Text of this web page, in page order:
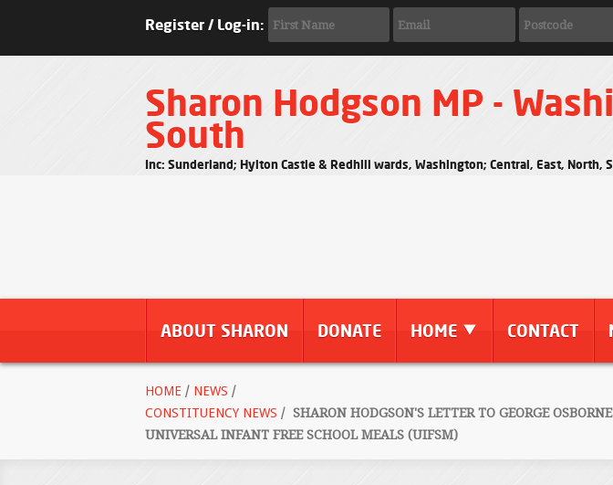
Register / Log-in:
Sharon Hodgson MP -
South
Inc: Sunderland; Hylton Castle & Redhill wards, Washington; Central, East,
ABOUT SHARON DONATE HOME CONTACT
HOME / NEWS /
CONSTITUENCY NEWS / SHARON HODGSON'S LETTER TO GEORGE
UNIVERSAL INFANT FREE SCHOOL MEALS (UIFSM)